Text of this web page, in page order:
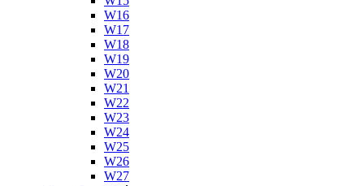
W16
W17
W18
W19
W20
W21
W22
W23
W24
W25
W26
W27